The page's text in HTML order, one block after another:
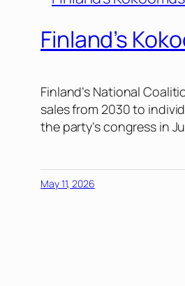
Finland’s
Finland’s National
sales from 2030 to
the party’s congress in
May 11, 2026